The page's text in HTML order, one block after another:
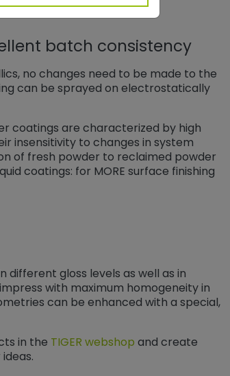
batch consistency
no changes need to be made to the
can be sprayed on electrostatically
coatings are characterized by high
insensitivity to changes in system
of fresh powder to reclaimed powder
coatings: for MORE surface finishing
different gloss levels as well as in
with maximum homogeneity in
can be enhanced with a special,
in the TIGER webshop and create